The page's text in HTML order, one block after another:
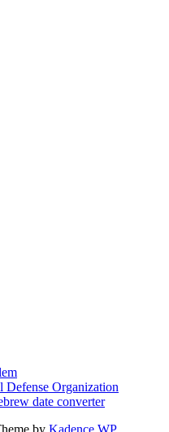
Defense Organization
date converter
by Kadence WP